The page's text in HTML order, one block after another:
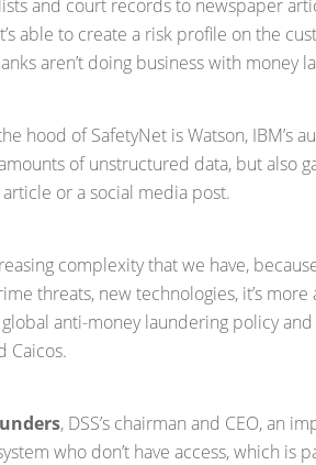
and court records to newspaper
able to create a risk profile on the
aren’t doing business with money
hood of SafetyNet is Watson, IBM’s
of unstructured data, but also
or a social media post.
complexity that we have,
threats, new technologies, it’s
anti-money laundering policy
Caicos.
, DSS’s chairman and CEO, an
who don’t have access, which